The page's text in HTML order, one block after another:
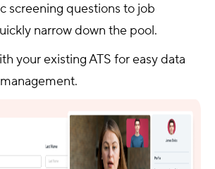
screening questions to job
narrow down the pool.
your existing ATS for easy data